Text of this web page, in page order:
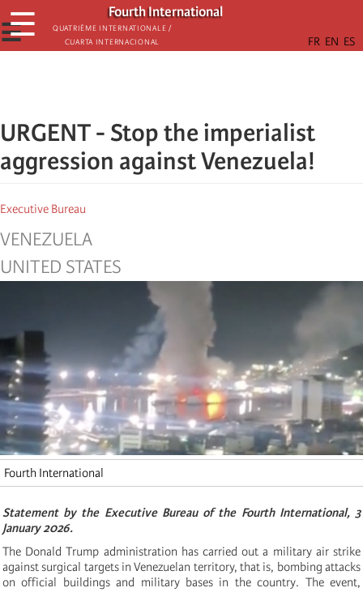
Skip
to
main
Fourth International
Quatrième internationale /
Cuarta Internacional
☰
☰
URGENT - Stop the imperialist
aggression against Venezuela!
Executive Bureau
VENEZUELA
UNITED STATES
Fourth International
Statement by the Executive Bureau of the Fourth International, 3
January 2026.
The Donald Trump administration has carried out a military air strike
against surgical targets in Venezuelan territory, that is, bombing attacks
on official buildings and military bases in the country. The event,